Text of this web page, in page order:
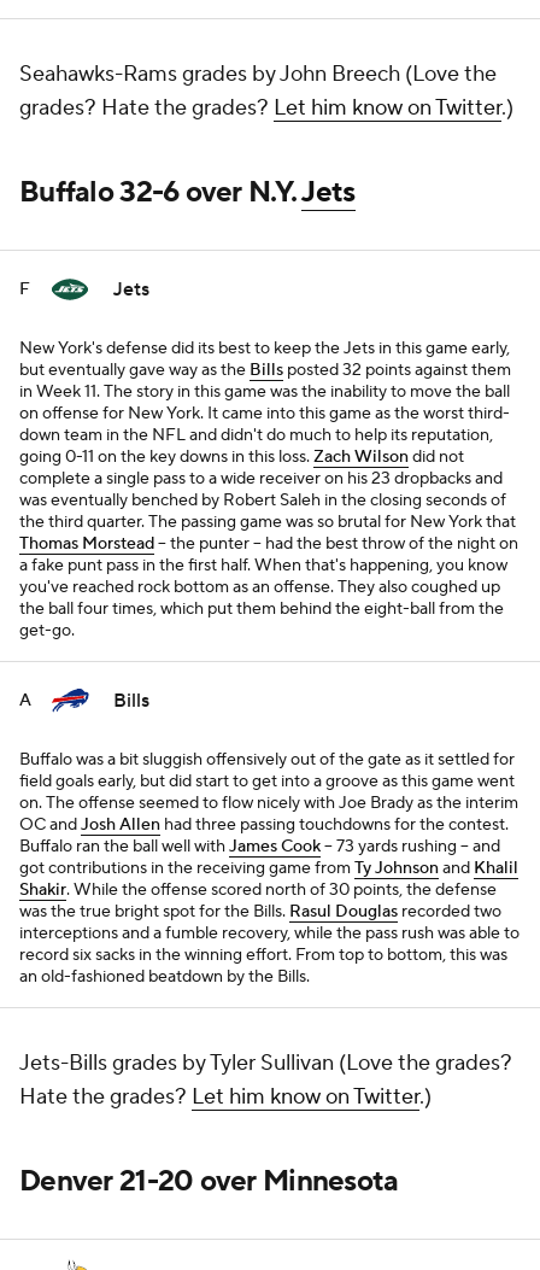
Seahawks-Rams grades by John Breech (Love the
grades? Hate the grades? Let him know on Twitter.)
Buffalo 32-6 over N.Y.Jets
F Jets
New York's defense did its best to keep the Jets in this game early,
but eventually gave way as the Bills posted 32 points against them
in Week 11. The story in this game was the inability to move the ball
on offense for New York. It came into this game as the worst third-
down team in the NFL and didn't do much to help its reputation,
going 0-11 on the key downs in this loss.Zach Wilsondid not
complete a single pass to a wide receiver on his 23 dropbacks and
was eventually benched by Robert Saleh in the closing seconds of
the third quarter. The passing game was so brutal for New York that
Thomas Morstead-- the punter -- had the best throw of the night on
a fake punt pass in the first half. When that's happening, you know
you've reached rock bottom as an offense. They also coughed up
the ball four times, which put them behind the eight-ball from the
get-go.
A Bills
Buffalo was a bit sluggish offensively out of the gate as it settled for
field goals early, but did start to get into a groove as this game went
on. The offense seemed to flow nicely with Joe Brady as the interim
OC andJosh Allen had three passing touchdowns for the contest.
Buffalo ran the ball well withJames Cook-- 73 yards rushing -- and
got contributions in the receiving game fromTy Johnsonand Khalil
Shakir. While the offense scored north of 30 points, the defense
was the true bright spot for the Bills. Rasul Douglas recorded two
interceptions and a fumble recovery, while the pass rush was able to
record six sacks in the winning effort. From top to bottom, this was
an old-fashioned beatdown by the Bills.
Jets-Bills grades by Tyler Sullivan (Love the grades?
Hate the grades? Let him know on Twitter.)
Denver 21-20 over Minnesota